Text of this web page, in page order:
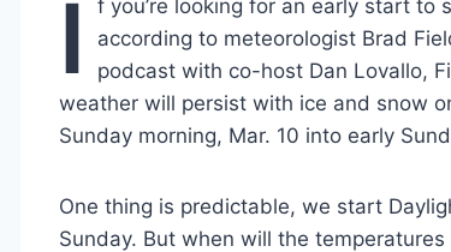
I
f you’re looking for an early start to
according to meteorologist Brad
podcast with co-host Dan Lovallo,
weather will persist with ice and snow
Sunday morning, Mar. 10 into early
One thing is predictable, we start
Sunday. But when will the